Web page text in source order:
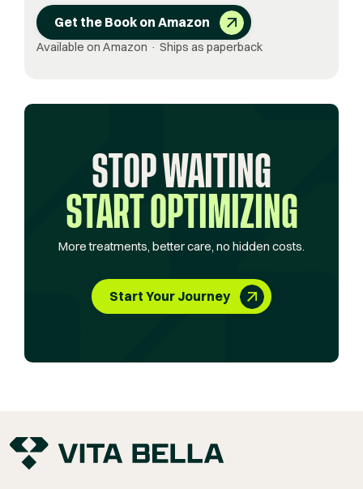
Get the Book on Amazon
Available on Amazon · Ships as paperback
STOP WAITING
START OPTIMIZING
More treatments, better care, no hidden costs.
Start Your Journey